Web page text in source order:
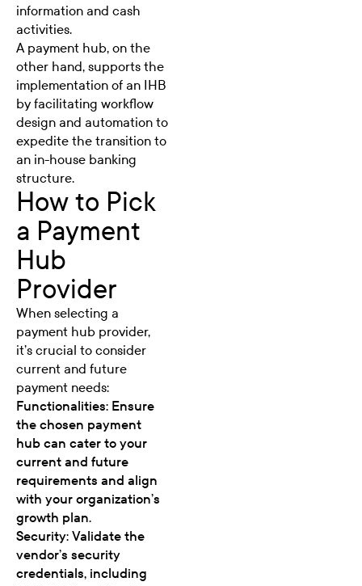
information and cash
activities.
A payment hub, on the
other hand, supports the
implementation of an IHB
by facilitating workflow
design and automation to
expedite the transition to
an in-house banking
structure.
How to Pick
a Payment
Hub
Provider
When selecting a
payment hub provider,
it’s crucial to consider
current and future
payment needs:
Functionalities: Ensure
the chosen payment
hub can cater to your
current and future
requirements and align
with your organization’s
growth plan.
Security: Validate the
vendor’s security
credentials, including